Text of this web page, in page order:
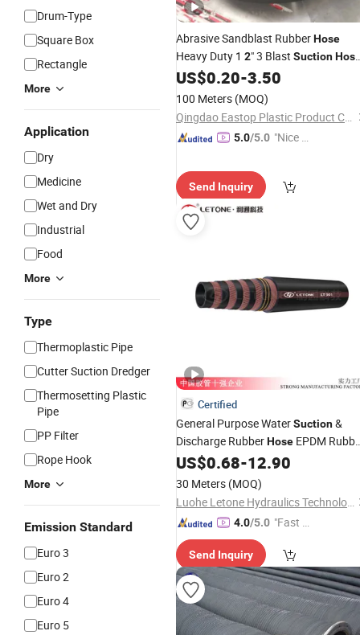
Drum-Type
Square Box
Rectangle
More
Application
Dry
Medicine
Wet and Dry
Industrial
Food
More
Type
Thermoplastic Pipe
Cutter Suction Dredger
Thermosetting Plastic
Pipe
PP Filter
Rope Hook
More
Emission Standard
Euro 3
Euro 2
Euro 4
Euro 5
Abrasive Sandblast RubberHose
Heavy Duty 1 2" 3 Blast Suction
Sandblasting Hosefor Industry
US$0.20-3.50
100 Meters (MOQ)
Qingdao Eastop Plastic Product Co., Ltd.
5.0/5.0 "Nice C
Send Inquiry
Certified
General Purpose WaterSuction&
Discharge RubberHose EPDM
HoserubberHose4 Inch 8 Rubber
Water Rubber Pipe 150 Psi
US$0.68-12.90
30 Meters (MOQ)
Luohe Letone Hydraulics Technology Co., Ltd.
4.0/5.0 "Fast D
Send Inquiry